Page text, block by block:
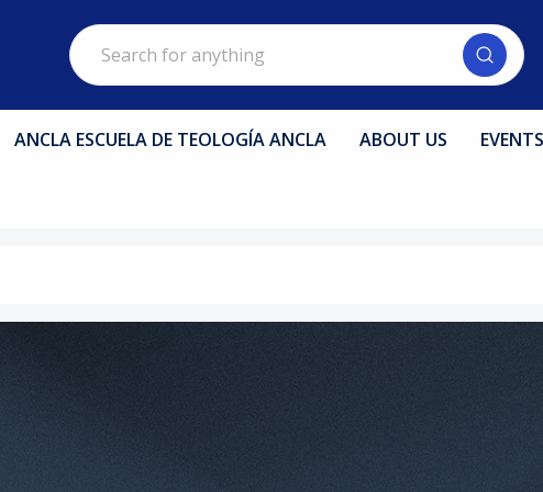
Search
ANCLA ESCUELA DE TEOLOGÍA ANCLA ABOUT US EVENTS